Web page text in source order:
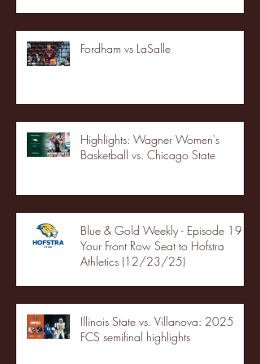
Fordham vs LaSalle
Highlights: Wagner Women's
Basketball vs. Chicago State
Blue & Gold Weekly - Episode 19 -
Your Front Row Seat to Hofstra
Athletics (12/23/25)
Illinois State vs. Villanova: 2025
FCS semifinal highlights